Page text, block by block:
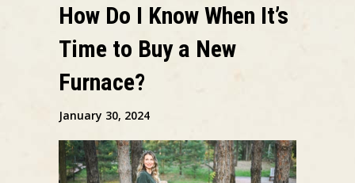
How Do I Know When It’s
Time to Buy a New
Furnace?
January 30, 2024